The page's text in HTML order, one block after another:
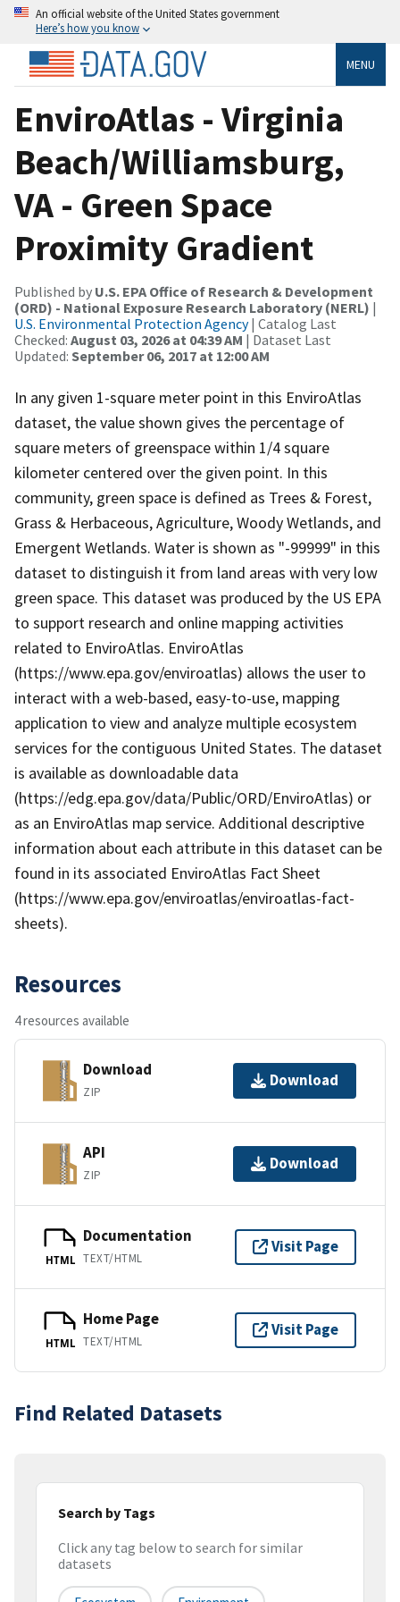
An official website of the United States government
Here’s how you know
MENU
EnviroAtlas - Virginia
Beach/Williamsburg,
VA - Green Space
Proximity Gradient
Published by U.S. EPA Office of Research & Development
(ORD) - National Exposure Research Laboratory (NERL) |
U.S. Environmental Protection Agency| Catalog Last
Checked: August 03, 2026 at 04:39 AM | Dataset Last
Updated: September 06, 2017 at 12:00 AM
In any given 1-square meter point in this EnviroAtlas
dataset, the value shown gives the percentage of
square meters of greenspace within 1/4 square
kilometer centered over the given point. In this
community, green space is defined as Trees & Forest,
Grass & Herbaceous, Agriculture, Woody Wetlands, and
Emergent Wetlands. Water is shown as "-99999" in this
dataset to distinguish it from land areas with very low
green space. This dataset was produced by the US EPA
to support research and online mapping activities
related to EnviroAtlas. EnviroAtlas
(https://www.epa.gov/enviroatlas) allows the user to
interact with a web-based, easy-to-use, mapping
application to view and analyze multiple ecosystem
services for the contiguous United States. The dataset
is available as downloadable data
(https://edg.epa.gov/data/Public/ORD/EnviroAtlas) or
as an EnviroAtlas map service. Additional descriptive
information about each attribute in this dataset can be
found in its associated EnviroAtlas Fact Sheet
(https://www.epa.gov/enviroatlas/enviroatlas-fact-
sheets).
Resources
4 resources available
Download
ZIP
Download
API
ZIP
Download
HTML
Documentation
TEXT/HTML
Visit Page
HTML
Home Page
TEXT/HTML
Visit Page
Find Related Datasets
Search by Tags
Click any tag below to search for similar
datasets